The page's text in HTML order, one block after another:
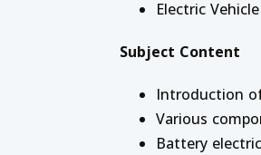
Electric
Subject Content
Introduction
Various
Battery